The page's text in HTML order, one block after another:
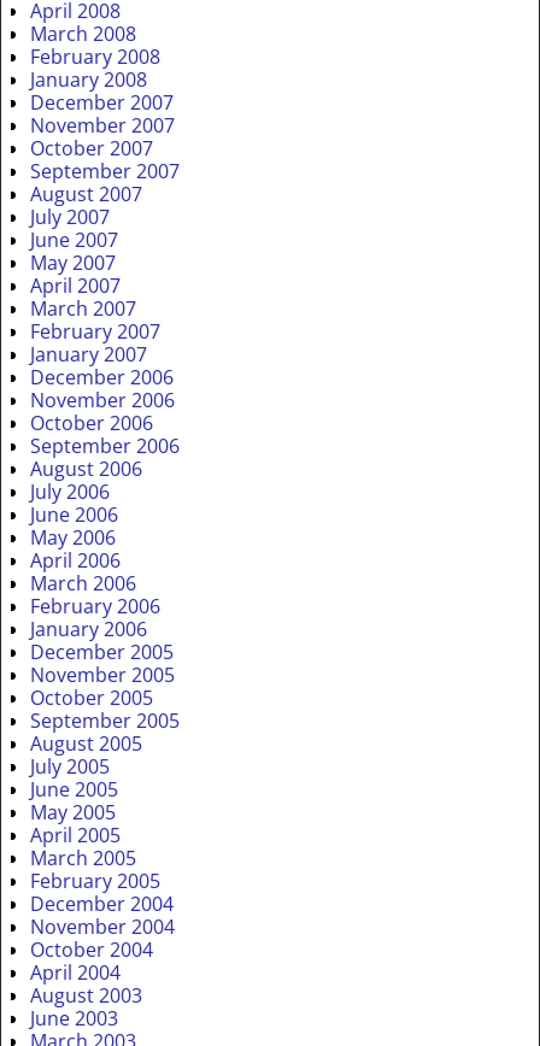
April 2008
March 2008
February 2008
January 2008
December 2007
November 2007
October 2007
September 2007
August 2007
July 2007
June 2007
May 2007
April 2007
March 2007
February 2007
January 2007
December 2006
November 2006
October 2006
September 2006
August 2006
July 2006
June 2006
May 2006
April 2006
March 2006
February 2006
January 2006
December 2005
November 2005
October 2005
September 2005
August 2005
July 2005
June 2005
May 2005
April 2005
March 2005
February 2005
December 2004
November 2004
October 2004
April 2004
August 2003
June 2003